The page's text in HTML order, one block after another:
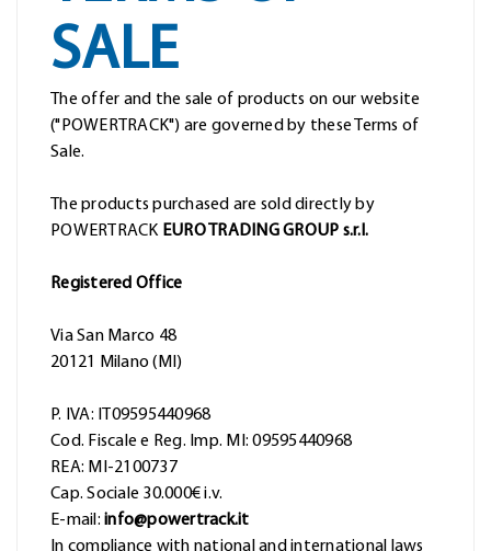
SALE
The offer and the sale of products on our website
("POWERTRACK") are governed by these Terms of
Sale.
The products purchased are sold directly by
POWERTRACK EURO TRADING GROUP s.r.l.
Registered Office
Via San Marco 48
20121 Milano (MI)
P. IVA: IT09595440968
Cod. Fiscale e Reg. Imp. MI: 09595440968
REA: MI-2100737
Cap. Sociale 30.000€ i.v.
E-mail: info@powertrack.it
In compliance with national and international laws